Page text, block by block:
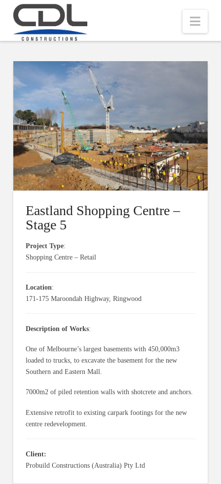
Eastland Shopping Centre –
Stage 5
Project Type:
Shopping Centre – Retail
Location:
171-175 Maroondah Highway, Ringwood
Description of Works:
One of Melbourne’s largest basements with 450,000m3
loaded to trucks, to excavate the basement for the new
Southern and Eastern Mall.
7000m2 of piled retention walls with shotcrete and anchors.
Extensive retrofit to existing carpark footings for the new
centre redevelopment.
Client:
Probuild Constructions (Australia) Pty Ltd